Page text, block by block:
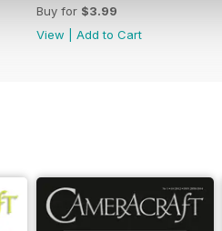
Buy for $3.99
View
Add to Cart